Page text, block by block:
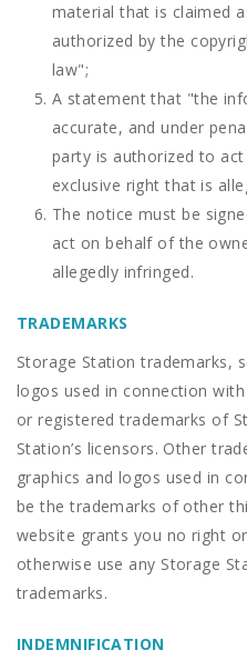
material that is claimed
authorized by the
law";
A statement that "the
accurate, and under
party is authorized to
exclusive right that is
The notice must be
act on behalf of the
allegedly infringed.
TRADEMARKS
Storage Station trademarks,
logos used in connection
or registered trademarks of
Station’s licensors. Other
graphics and logos used in
be the trademarks of other
website grants you no right
otherwise use any Storage
trademarks.
INDEMNIFICATION